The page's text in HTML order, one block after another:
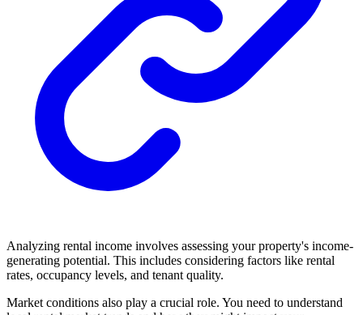
Analyzing rental income involves assessing your property's income-
generating potential. This includes considering factors like rental
rates, occupancy levels, and tenant quality.
Market conditions also play a crucial role. You need to understand